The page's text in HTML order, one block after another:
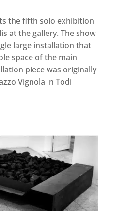
the fifth solo exhibition
at the gallery. The show
large installation that
space of the main
piece was originally
Vignola in Todi